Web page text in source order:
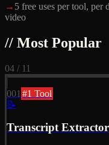
→ 5 free uses per tool, per
video
// Most Popular
04 / 11
001 #1 Tool
📝
Transcript Extractor